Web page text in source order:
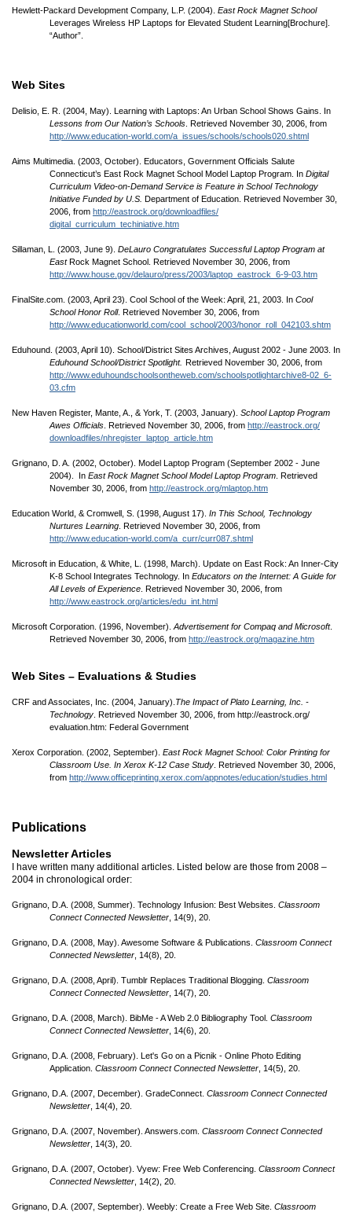
Hewlett-Packard Development Company, L.P. (2004). East Rock Magnet School
Leverages Wireless HP Laptops for Elevated Student Learning[Brochure].
“Author”.
Web Sites
Delisio, E. R. (2004, May). Learning with Laptops: An Urban School Shows Gains. In
Lessons from Our Nation’s Schools . Retrieved November 30, 2006, from
http://www.education-world.com/a_issues/schools/schools020.shtml
Aims Multimedia. (2003, October). Educators, Government Officials Salute
Connecticut’s East Rock Magnet School Model Laptop Program. In Digital
Curriculum Video-on-Demand Service is Feature in School Technology
Initiative Funded by U.S. Department of Education. Retrieved November 30,
2006, from http://eastrock.org/downloadfiles/
digital_curriculum_techiniative.htm
Sillaman, L. (2003, June 9). DeLauro Congratulates Successful Laptop Program at
EastRock Magnet School. Retrieved November 30, 2006, from
http://www.house.gov/delauro/press/2003/laptop_eastrock_6-9-03.htm
FinalSite.com. (2003, April 23). Cool School of the Week: April, 21, 2003. In Cool
School Honor Roll. Retrieved November 30, 2006, from
http://www.educationworld.com/cool_school/2003/honor_roll_042103.shtm
Eduhound. (2003, April 10). School/District Sites Archives, August 2002 - June 2003. In
Eduhound School/District Spotlight. Retrieved November 30, 2006, from
http://www.eduhoundschoolsontheweb.com/schoolspotlightarchive8-02_6-
03.cfm
New Haven Register, Mante, A., & York, T. (2003, January). School Laptop Program
Awes Officials . Retrieved November 30, 2006, from http://eastrock.org/
downloadfiles/nhregister_laptop_article.htm
Grignano, D. A. (2002, October). Model Laptop Program (September 2002 - June
2004). In East Rock Magnet School Model Laptop Program . Retrieved
November 30, 2006, from http://eastrock.org/mlaptop.htm
Education World, & Cromwell, S. (1998, August 17). In This School, Technology
Nurtures Learning . Retrieved November 30, 2006, from
http://www.education-world.com/a_curr/curr087.shtml
Microsoft in Education, & White, L. (1998, March). Update on East Rock: An Inner-City
K-8 School Integrates Technology. In Educators on the Internet: A Guide for
All Levels of Experience . Retrieved November 30, 2006, from
http://www.eastrock.org/articles/edu_int.html
Microsoft Corporation. (1996, November). Advertisement for Compaq and Microsoft.
Retrieved November 30, 2006, from http://eastrock.org/magazine.htm
Web Sites – Evaluations & Studies
CRF and Associates, Inc. (2004, January). The Impact of Plato Learning, Inc. -
Technology . Retrieved November 30, 2006, from http://eastrock.org/
evaluation.htm: Federal Government
Xerox Corporation. (2002, September). East Rock Magnet School: Color Printing for
Classroom Use. In Xerox K-12 Case Study . Retrieved November 30, 2006,
from http://www.officeprinting.xerox.com/appnotes/education/studies.html
Publications
Newsletter Articles
I have written many additional articles. Listed below are those from 2008 –
2004 in chronological order:
Grignano, D.A. (2008, Summer). Technology Infusion: Best Websites. Classroom
Connect Connected Newsletter , 14(9), 20.
Grignano, D.A. (2008, May). Awesome Software & Publications. Classroom Connect
Connected Newsletter , 14(8), 20.
Grignano, D.A. (2008, April). Tumblr Replaces Traditional Blogging. Classroom
Connect Connected Newsletter , 14(7), 20.
Grignano, D.A. (2008, March). BibMe - A Web 2.0 Bibliography Tool. Classroom
Connect Connected Newsletter , 14(6), 20.
Grignano, D.A. (2008, February). Let's Go on a Picnik - Online Photo Editing
Application. Classroom Connect Connected Newsletter , 14(5), 20.
Grignano, D.A. (2007, December). GradeConnect. Classroom Connect Connected
Newsletter , 14(4), 20.
Grignano, D.A. (2007, November). Answers.com. Classroom Connect Connected
Newsletter , 14(3), 20.
Grignano, D.A. (2007, October). Vyew: Free Web Conferencing. Classroom Connect
Connected Newsletter , 14(2), 20.
Grignano, D.A. (2007, September). Weebly: Create a Free Web Site. Classroom